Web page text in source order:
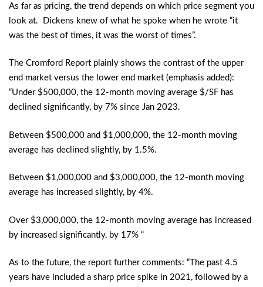
As far as pricing, the trend depends on which price segment you
look at. Dickens knew of what he spoke when he wrote “it
was the best of times, it was the worst of times”.
The Cromford Report plainly shows the contrast of the upper
end market versus the lower end market (emphasis added):
“Under $500,000, the 12-month moving average $/SF has
declined significantly, by 7% since Jan 2023.
Between $500,000 and $1,000,000, the 12-month moving
average has declined slightly, by 1.5%.
Between $1,000,000 and $3,000,000, the 12-month moving
average has increased slightly, by 4%.
Over $3,000,000, the 12-month moving average has increased
by increased significantly, by 17% “
As to the future, the report further comments: “The past 4.5
years have included a sharp price spike in 2021, followed by a